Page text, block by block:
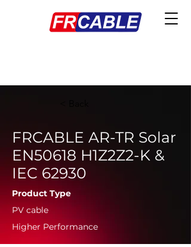
FRCABLE AR-TR Solar
EN50618 H1Z2Z2-K &
IEC 62930
Product Type
PV cable
Higher Performance